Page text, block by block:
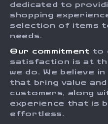
Investor Relations
Sustainability
Philosophy
Community
Payment Methods
Order Status
dedicated to
shopping
selection of items
needs.
Our commitment to
satisfaction is at
we do. We believe
that bring value
customers, along
experience that is
effortless.